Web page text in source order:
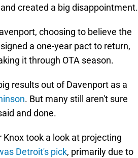
created a big disappointment.
choosing to believe the
a one-year pact to return,
it through OTA season.
results out of Davenport as a
. But many still aren't sure
and done.
took a look at projecting
Detroit's pick, primarily due to